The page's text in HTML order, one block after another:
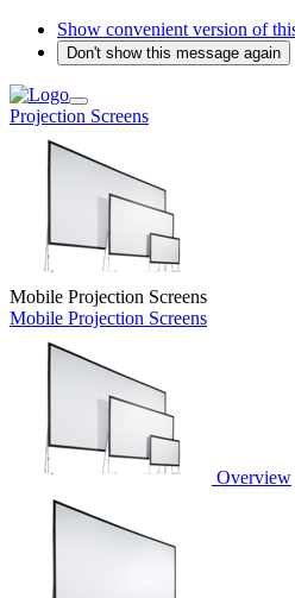
Show convenient version of
Don't show this message again
Projection Screens
Mobile Projection Screens
Mobile Projection Screens
Overview